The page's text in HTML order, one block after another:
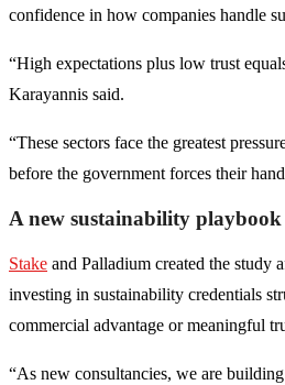
confidence in how companies handle
“High expectations plus low trust
Karayannis said.
“These sectors face the greatest
before the government forces their
A new sustainability playbook
Stake and Palladium created the study
investing in sustainability credentials
commercial advantage or meaningful
“As new consultancies, we are